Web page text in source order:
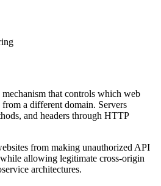
that controls which web
from a different domain. Servers
and headers through HTTP
from making unauthorized API
allowing legitimate cross-origin
architectures.